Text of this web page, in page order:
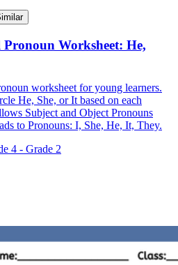
Pronoun Worksheet: He,
worksheet for young learners.
He, She, or It based on each
Subject and Object Pronouns
to Pronouns: I, She, He, It, They.
4 - Grade 2